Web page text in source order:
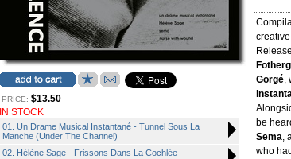
PRICE: $13.50
IN STOCK
01. Un Drame Musical Instantané - Tunnel Sous La
Manche (Under The Channel)
02. Hélène Sage - Frissons Dans La Cochlée
Gorgé,
be
Sema,
who